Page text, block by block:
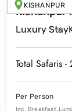
KISHANPUR
Kishanpur
Luxury Stay
Total Safaris -
Per Person
Inc. Breakfast,